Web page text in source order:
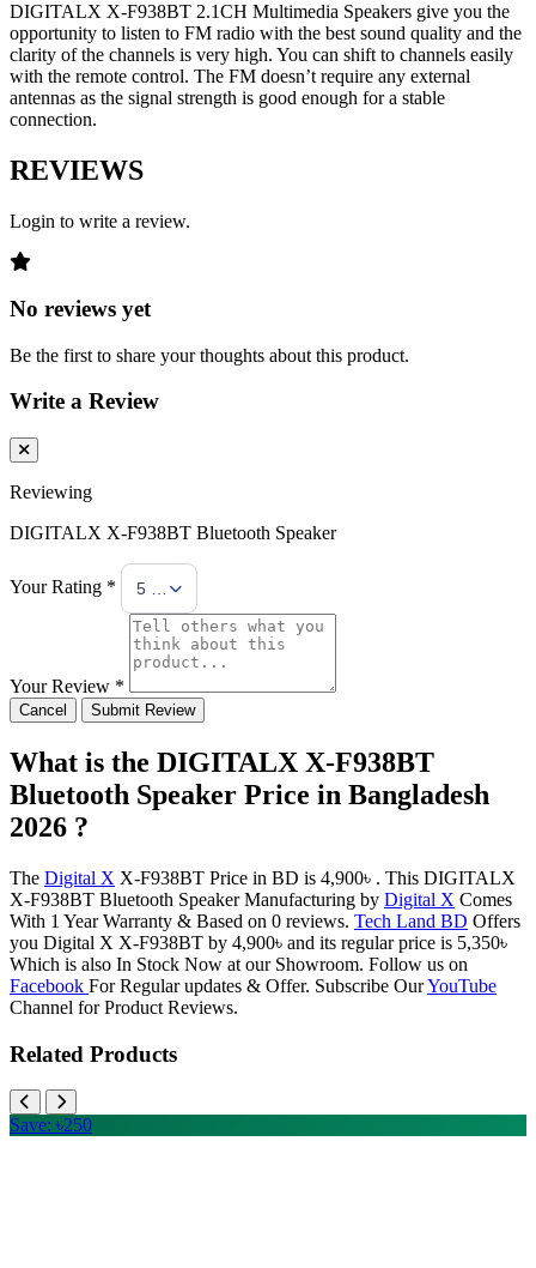
DIGITALX X-F938BT 2.1CH Multimedia Speakers give you the
opportunity to listen to FM radio with the best sound quality and the
clarity of the channels is very high. You can shift to channels easily
with the remote control. The FM doesn’t require any external
antennas as the signal strength is good enough for a stable
connection.
REVIEWS
Login to write a review.
No reviews yet
Be the first to share your thoughts about this product.
Write a Review
Reviewing
DIGITALX X-F938BT Bluetooth Speaker
Your Rating * 5 Stars
Your Review *
Cancel Submit Review
What is the DIGITALX X-F938BT
Bluetooth Speaker Price in Bangladesh
2026 ?
The Digital X X-F938BT Price in BD is 4,900৳ . This DIGITALX
X-F938BT Bluetooth Speaker Manufacturing by Digital X Comes
With 1 Year Warranty & Based on 0 reviews. Tech Land BD Offers
you Digital X X-F938BT by 4,900৳ and its regular price is 5,350৳
Which is also In Stock Now at our Showroom. Follow us on
Facebook For Regular updates & Offer. Subscribe OurYouTube
Channel for Product Reviews.
Related Products
Save: ৳250